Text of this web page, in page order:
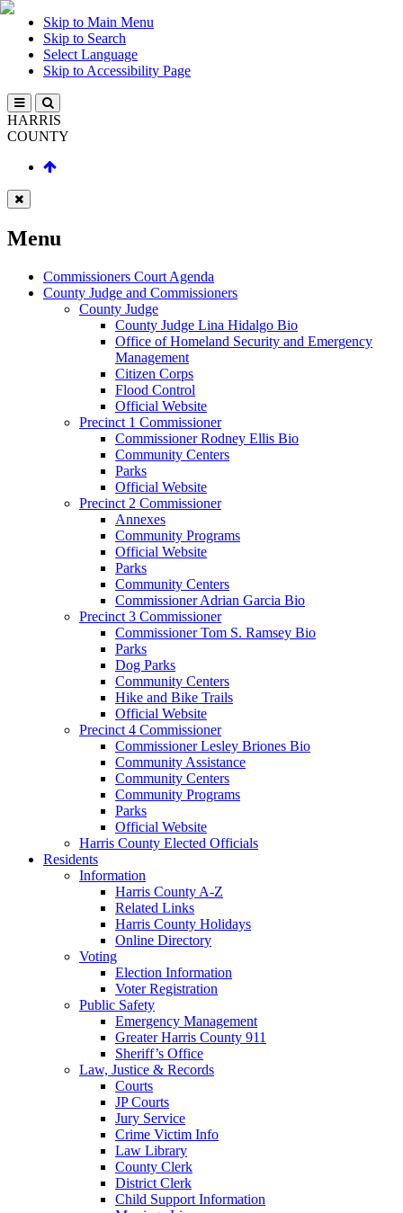
Skip to Main Menu
Skip to Search
Select Language
Skip to Accessibility Page
HARRIS
COUNTY
Menu
Commissioners Court Agenda
County Judge and Commissioners
County Judge
County Judge Lina Hidalgo Bio
Office of Homeland Security and Emergency
Management
Citizen Corps
Flood Control
Official Website
Precinct 1 Commissioner
Commissioner Rodney Ellis Bio
Community Centers
Parks
Official Website
Precinct 2 Commissioner
Annexes
Community Programs
Official Website
Parks
Community Centers
Commissioner Adrian Garcia Bio
Precinct 3 Commissioner
Commissioner Tom S. Ramsey Bio
Parks
Dog Parks
Community Centers
Hike and Bike Trails
Official Website
Precinct 4 Commissioner
Commissioner Lesley Briones Bio
Community Assistance
Community Centers
Community Programs
Parks
Official Website
Harris County Elected Officials
Residents
Information
Harris County A-Z
Related Links
Harris County Holidays
Online Directory
Voting
Election Information
Voter Registration
Public Safety
Emergency Management
Greater Harris County 911
Sheriff’s Office
Law, Justice & Records
Courts
JP Courts
Jury Service
Crime Victim Info
Law Library
County Clerk
District Clerk
Child Support Information